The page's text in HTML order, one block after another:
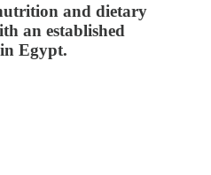
and dietary
an established
Egypt.